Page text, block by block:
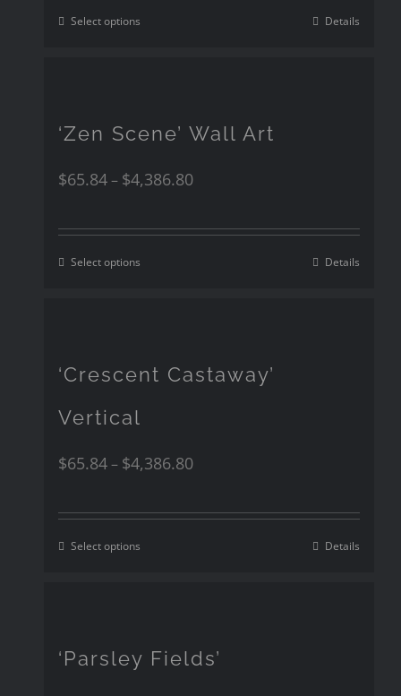
Select options Details
‘Zen Scene’ Wall Art
$65.84– $4,386.80
Select options Details
‘Crescent Castaway’
Vertical
$65.84– $4,386.80
Select options Details
‘Parsley Fields’